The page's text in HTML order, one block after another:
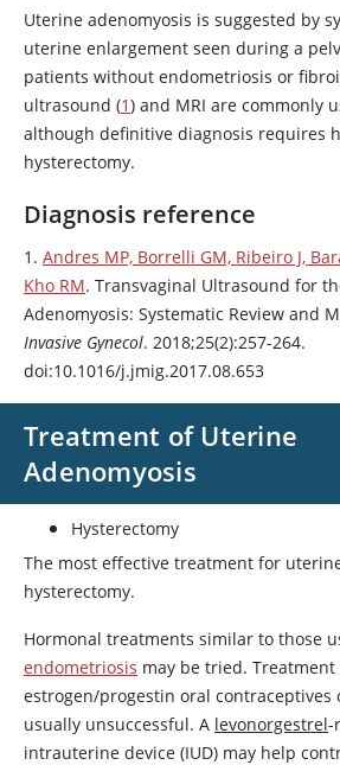
Uterine adenomyosis is suggested by
uterine enlargement seen during a
patients without endometriosis or
ultrasound (1) and MRI are commonly
although definitive diagnosis requires
hysterectomy.
Diagnosis reference
1. Andres MP, Borrelli GM, Ribeiro J,
Kho RM. Transvaginal Ultrasound for
Adenomyosis: Systematic Review and
Invasive Gynecol. 2018;25(2):257-264.
doi:10.1016/j.jmig.2017.08.653
Treatment of Uterine
Adenomyosis
Hysterectomy
The most effective treatment for
hysterectomy.
Hormonal treatments similar to those
endometriosis may be tried.
estrogen/progestin oral contraceptives
usually unsuccessful. A levonorgestrel-
intrauterine device (IUD) may help